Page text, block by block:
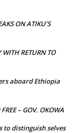
ON ATIKU’S
RETURN TO
aboard Ethiopia
– GOV. OKOWA
to distinguish selves